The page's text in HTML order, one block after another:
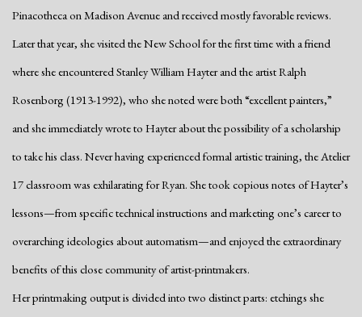
Pinacotheca on Madison Avenue and received mostly favorable reviews.
Later that year, she visited the New School for the first time with a friend
where she encountered Stanley William Hayter and the artist Ralph
Rosenborg (1913-1992), who she noted were both “excellent painters,”
and she immediately wrote to Hayter about the possibility of a scholarship
to take his class. Never having experienced formal artistic training, the Atelier
17 classroom was exhilarating for Ryan. She took copious notes of Hayter’s
lessons—from specific technical instructions and marketing one’s career to
overarching ideologies about automatism—and enjoyed the extraordinary
benefits of this close community of artist-printmakers.
Her printmaking output is divided into two distinct parts: etchings she